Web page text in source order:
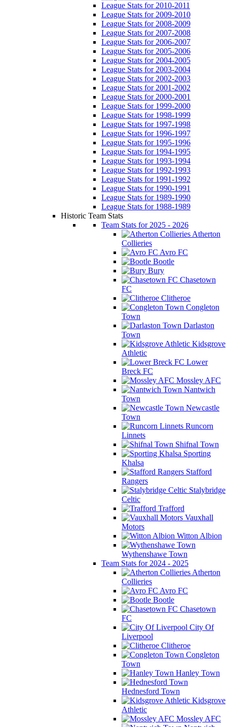
League Stats for 2010-2011
League Stats for 2009-2010
League Stats for 2008-2009
League Stats for 2007-2008
League Stats for 2006-2007
League Stats for 2005-2006
League Stats for 2004-2005
League Stats for 2003-2004
League Stats for 2002-2003
League Stats for 2001-2002
League Stats for 2000-2001
League Stats for 1999-2000
League Stats for 1998-1999
League Stats for 1997-1998
League Stats for 1996-1997
League Stats for 1995-1996
League Stats for 1994-1995
League Stats for 1993-1994
League Stats for 1992-1993
League Stats for 1991-1992
League Stats for 1990-1991
League Stats for 1989-1990
League Stats for 1988-1989
Historic Team Stats
Team Stats for 2025 - 2026
Atherton
Collieries
Avro FC
Bootle
Bury
Chasetown
FC
Clitheroe
Congleton
Town
Darlaston
Town
Kidsgrove
Athletic
Lower
Breck FC
Mossley AFC
Nantwich
Town
Newcastle
Town
Runcorn
Linnets
Shifnal Town
Sporting
Khalsa
Stafford
Rangers
Stalybridge
Celtic
Trafford
Vauxhall
Motors
Witton Albion
Wythenshawe Town
Team Stats for 2024 - 2025
Atherton
Collieries
Avro FC
Bootle
Chasetown
FC
City Of
Liverpool
Clitheroe
Congleton
Town
Hanley Town
Hednesford Town
Kidsgrove
Athletic
Mossley AFC